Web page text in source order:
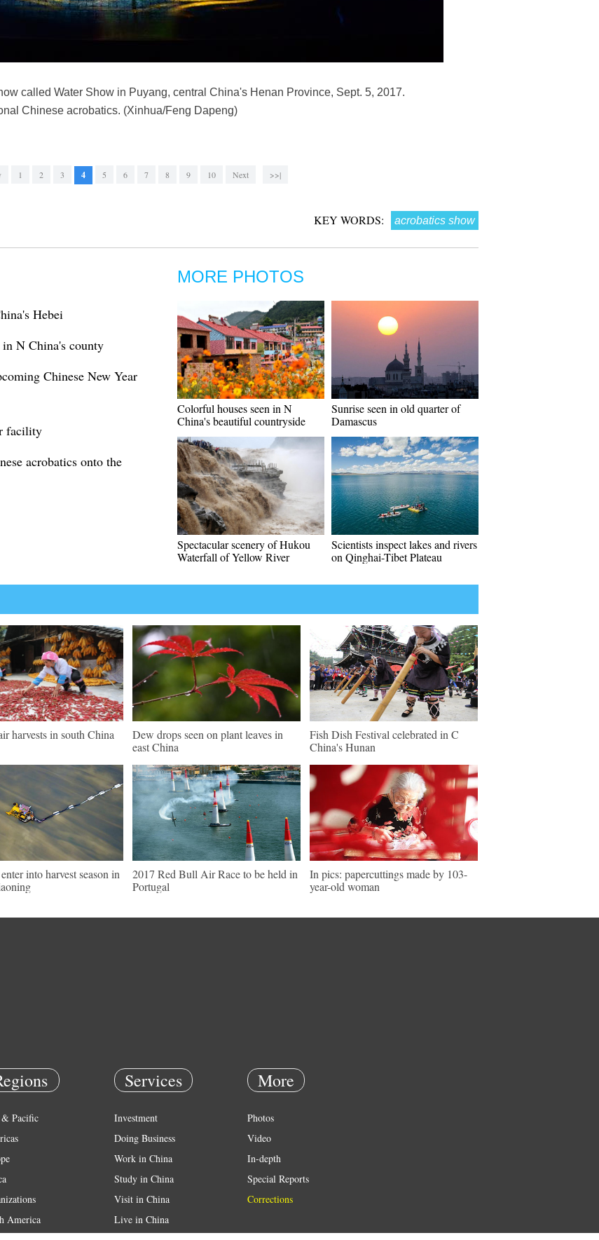
called Water Show in Puyang, central China's Henan Province, Sept. 5, 2017.
Chinese acrobatics. (Xinhua/Feng Dapeng)
1 2 3 4 5 6 7 8 9 10 Next >>|
KEY WORDS: acrobatics show
Hebei
N China's county
Chinese New Year
facility
acrobatics onto the
MORE PHOTOS
Colorful houses seen in N
China's beautiful countryside
Sunrise seen in old quarter of
Damascus
Spectacular scenery of Hukou
Waterfall of Yellow River
Scientists inspect lakes and rivers
on Qinghai-Tibet Plateau
harvests in south China
Dew drops seen on plant leaves in
east China
Fish Dish Festival celebrated in C
China's Hunan
into harvest season in
2017 Red Bull Air Race to be held in
Portugal
In pics: papercuttings made by 103-
year-old woman
Pacific
America
Services
Investment
Doing Business
Work in China
Study in China
Visit in China
Live in China
More
Photos
Video
In-depth
Special Reports
Corrections